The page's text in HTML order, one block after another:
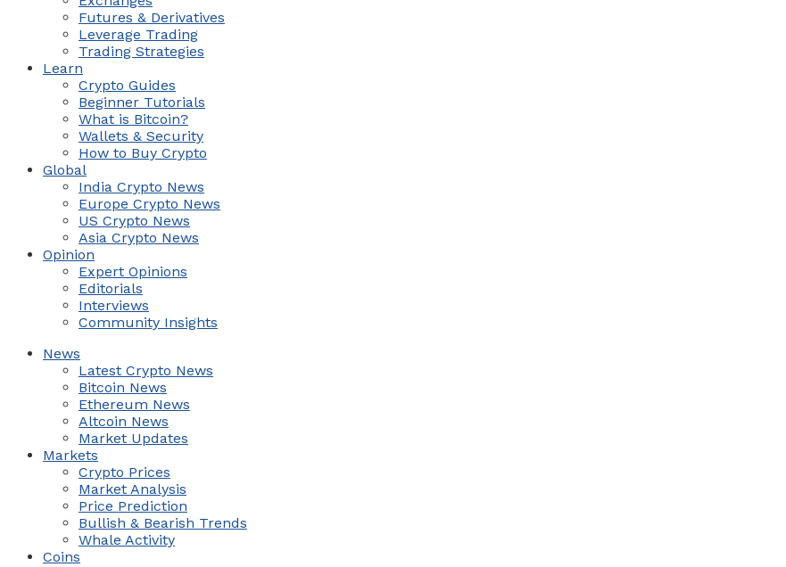
Futures & Derivatives
Leverage Trading
Trading Strategies
Learn
Crypto Guides
Beginner Tutorials
What is Bitcoin?
Wallets & Security
How to Buy Crypto
Global
India Crypto News
Europe Crypto News
US Crypto News
Asia Crypto News
Opinion
Expert Opinions
Editorials
Interviews
Community Insights
News
Latest Crypto News
Bitcoin News
Ethereum News
Altcoin News
Market Updates
Markets
Crypto Prices
Market Analysis
Price Prediction
Bullish & Bearish Trends
Whale Activity
Coins